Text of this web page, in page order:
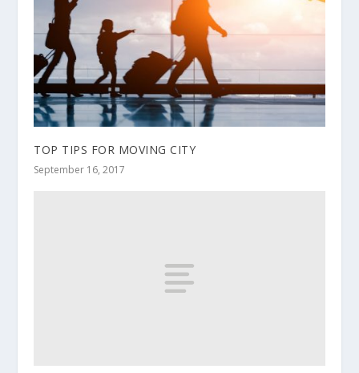
TOP TIPS FOR MOVING CITY
September 16, 2017